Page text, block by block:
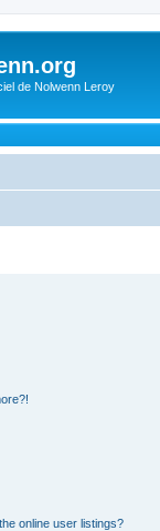
de Nolwenn Leroy
online user listings?